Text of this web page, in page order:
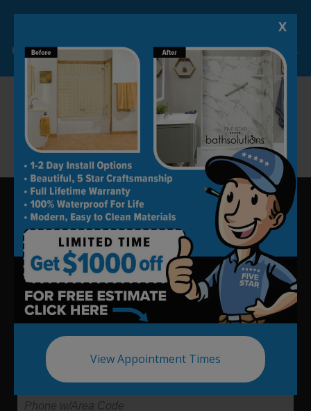
Limited Time Offer. Expires 08/09/26. Some conditions may apply.
X
View Appointment Times
make sure that we use top-quality products
Call us today at (918) 228-0754 to set up your
free in-home consultation or visit our website,
and we’ll take it from there.
Update your bath in as little as